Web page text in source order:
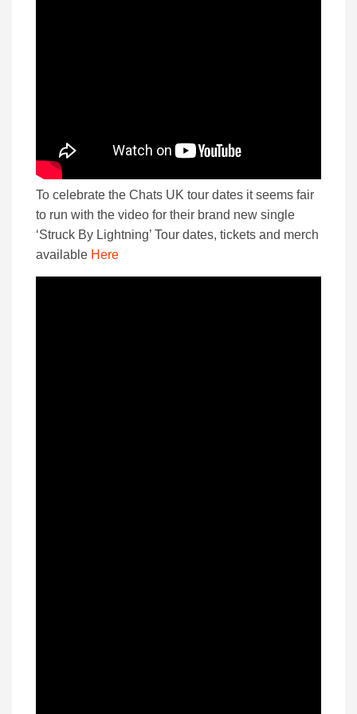
To celebrate the Chats UK tour dates it seems fair
to run with the video for their brand new single
‘Struck By Lightning’ Tour dates, tickets and merch
available Here